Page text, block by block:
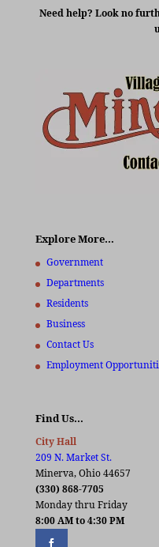
Need help? Look no
Explore More…
Government
Departments
Residents
Business
Contact Us
Employment
Find Us…
City Hall
209 N. Market St.
Minerva, Ohio 44657
(330) 868-7705
Monday thru Friday
8:00 AM to 4:30 PM